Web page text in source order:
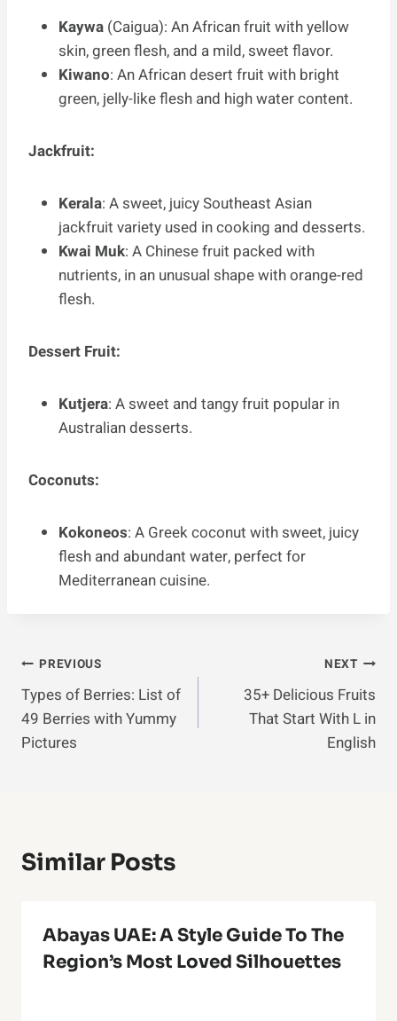
Kaywa (Caigua): An African fruit with yellow
skin, green flesh, and a mild, sweet flavor.
Kiwano: An African desert fruit with bright
green, jelly-like flesh and high water content.
Jackfruit:
Kerala: A sweet, juicy Southeast Asian
jackfruit variety used in cooking and desserts.
Kwai Muk: A Chinese fruit packed with
nutrients, in an unusual shape with orange-red
flesh.
Dessert Fruit:
Kutjera: A sweet and tangy fruit popular in
Australian desserts.
Coconuts:
Kokoneos: A Greek coconut with sweet, juicy
flesh and abundant water, perfect for
Mediterranean cuisine.
Post
Navigation
PREVIOUS
Types of Berries: List of
49 Berries with Yummy
Pictures
NEXT
35+ Delicious Fruits
That Start With L in
English
Similar Posts
Abayas UAE: A Style Guide To The
Region’s Most Loved Silhouettes